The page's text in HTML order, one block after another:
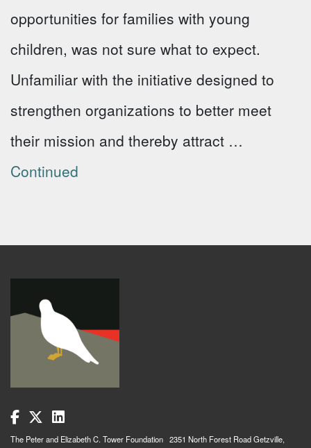
opportunities for families with young
children, was not sure what to expect.
Unfamiliar with the initiative designed to
strengthen organizations to better meet
their mission and thereby attract …
Continued
The Peter and Elizabeth C. Tower Foundation 2351 North Forest Road Getzville,